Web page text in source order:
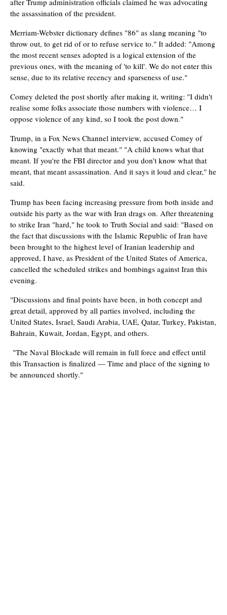
after Trump administration officials claimed he was advocating
the assassination of the president.
Merriam-Webster dictionary defines "86" as slang meaning "to
throw out, to get rid of or to refuse service to." It added: "Among
the most recent senses adopted is a logical extension of the
previous ones, with the meaning of 'to kill'. We do not enter this
sense, due to its relative recency and sparseness of use."
Comey deleted the post shortly after making it, writing: "I didn't
realise some folks associate those numbers with violence… I
oppose violence of any kind, so I took the post down."
Trump, in a Fox News Channel interview, accused Comey of
knowing "exactly what that meant." "A child knows what that
meant. If you're the FBI director and you don't know what that
meant, that meant assassination. And it says it loud and clear," he
said.
Trump has been facing increasing pressure from both inside and
outside his party as the war with Iran drags on. After threatening
to strike Iran "hard," he took to Truth Social and said: "Based on
the fact that discussions with the Islamic Republic of Iran have
been brought to the highest level of Iranian leadership and
approved, I have, as President of the United States of America,
cancelled the scheduled strikes and bombings against Iran this
evening.
"Discussions and final points have been, in both concept and
great detail, approved by all parties involved, including the
United States, Israel, Saudi Arabia, UAE, Qatar, Turkey, Pakistan,
Bahrain, Kuwait, Jordan, Egypt, and others.
"The Naval Blockade will remain in full force and effect until
this Transaction is finalized — Time and place of the signing to
be announced shortly."